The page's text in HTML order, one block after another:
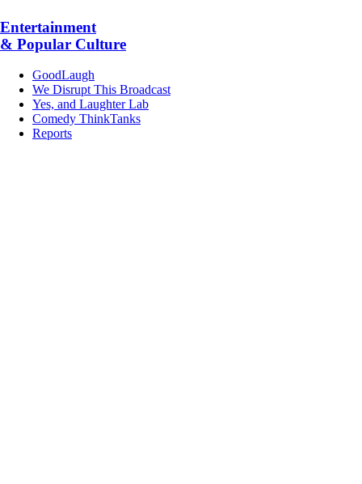
Entertainment
& Popular Culture
GoodLaugh
We Disrupt This Broadcast
Yes, and Laughter Lab
Comedy ThinkTanks
Reports